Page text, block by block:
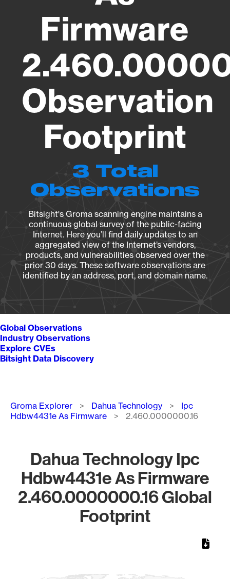
Firmware
Observation
Footprint
3 Total
Observations
Bitsight's Groma scanning engine maintains a
continuous global survey of the public-facing
Internet. Here you’ll find daily updates to an
aggregated view of the Internet’s vendors,
products, and vulnerabilities observed over the
prior 30 days. These software observations are
identified by an address, port, and domain name.
Global Observations
Industry Observations
Explore CVEs
Bitsight Data Discovery
Breadcrumb
Groma Explorer Dahua Technology
Ipc
Hdbw4431e As Firmware
2.460.0000000.16
Dahua Technology Ipc
Hdbw4431e As Firmware
2.460.0000000.16 Global
Footprint